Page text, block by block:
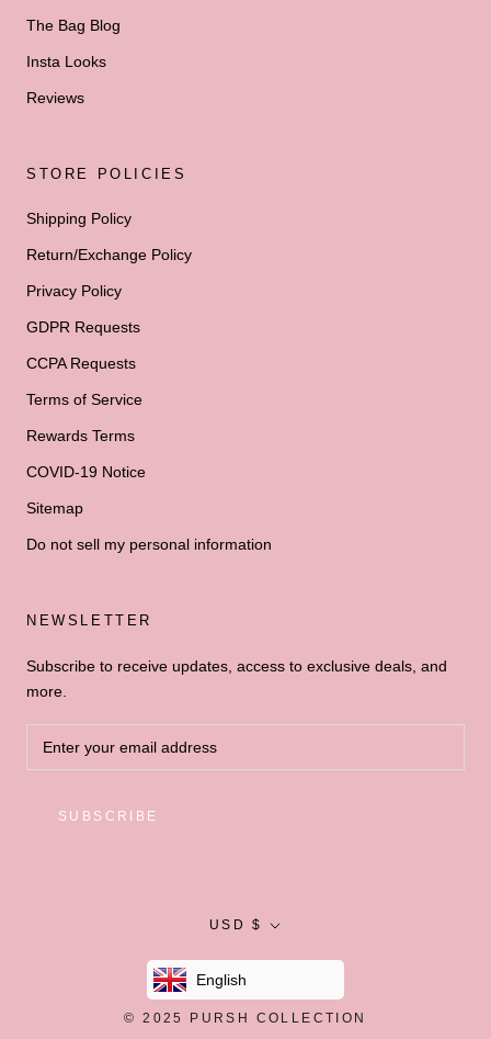
The Bag Blog
Insta Looks
Reviews
STORE POLICIES
Shipping Policy
Return/Exchange Policy
Privacy Policy
GDPR Requests
CCPA Requests
Terms of Service
Rewards Terms
COVID-19 Notice
Sitemap
Do not sell my personal information
NEWSLETTER
Subscribe to receive updates, access to exclusive deals, and
more.
SUBSCRIBE
Currency
USD $
English
© 2025 PURSH COLLECTION